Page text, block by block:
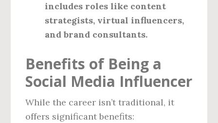
includes roles like content
strategists, virtual influencers,
and brand consultants.
Benefits of Being a
Social Media Influencer
While the career isn’t traditional, it
offers significant benefits: